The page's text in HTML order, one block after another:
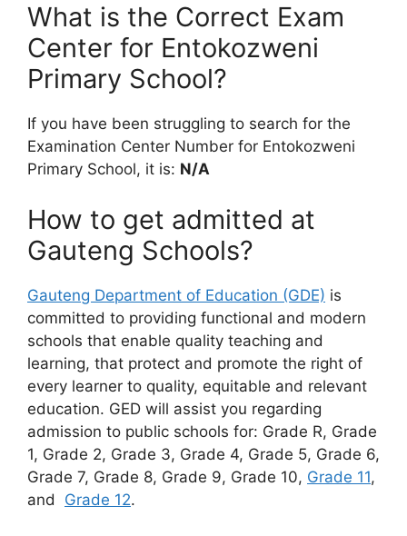
What is the Correct Exam
Center for Entokozweni
Primary School?
If you have been struggling to search for the
Examination Center Number for Entokozweni
Primary School, it is: N/A
How to get admitted at
Gauteng Schools?
Gauteng Department of Education (GDE) is
committed to providing functional and modern
schools that enable quality teaching and
learning, that protect and promote the right of
every learner to quality, equitable and relevant
education. GED will assist you regarding
admission to public schools for: Grade R, Grade
1, Grade 2, Grade 3, Grade 4, Grade 5, Grade 6,
Grade 7, Grade 8, Grade 9, Grade 10, Grade 11,
and Grade 12.